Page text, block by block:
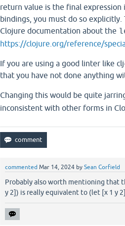
return value is the final
bindings, you must do so
Clojure documentation about the
https://clojure.org/reference/
If you are using a good linter like
that you have not done anything
Changing this would be quite
inconsistent with other forms in
commented Mar 14, 2024 bySean Corfield
Probably also worth mentioning that
y 2]) is really equivalent to (let [x 1 y